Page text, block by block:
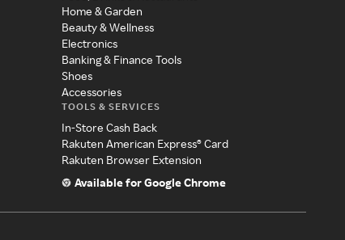
Home & Garden
Beauty & Wellness
Electronics
Banking & Finance Tools
Shoes
Accessories
TOOLS & SERVICES
In-Store Cash Back
Rakuten American Express® Card
Rakuten Browser Extension
Available for Google Chrome